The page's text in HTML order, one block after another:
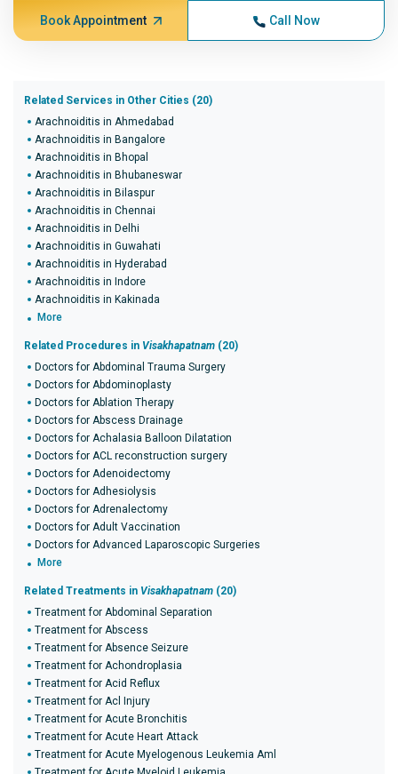
Book Appointment Call Now
Related Services in Other Cities (20)
Arachnoiditis in Ahmedabad
Arachnoiditis in Bangalore
Arachnoiditis in Bhopal
Arachnoiditis in Bhubaneswar
Arachnoiditis in Bilaspur
Arachnoiditis in Chennai
Arachnoiditis in Delhi
Arachnoiditis in Guwahati
Arachnoiditis in Hyderabad
Arachnoiditis in Indore
Arachnoiditis in Kakinada
More
Related Procedures in Visakhapatnam (20)
Doctors for Abdominal Trauma Surgery
Doctors for Abdominoplasty
Doctors for Ablation Therapy
Doctors for Abscess Drainage
Doctors for Achalasia Balloon Dilatation
Doctors for ACL reconstruction surgery
Doctors for Adenoidectomy
Doctors for Adhesiolysis
Doctors for Adrenalectomy
Doctors for Adult Vaccination
Doctors for Advanced Laparoscopic Surgeries
More
Related Treatments in Visakhapatnam (20)
Treatment for Abdominal Separation
Treatment for Abscess
Treatment for Absence Seizure
Treatment for Achondroplasia
Treatment for Acid Reflux
Treatment for Acl Injury
Treatment for Acute Bronchitis
Treatment for Acute Heart Attack
Treatment for Acute Myelogenous Leukemia Aml